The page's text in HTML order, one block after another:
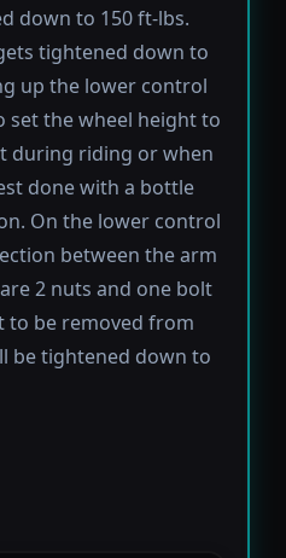
down to 150 ft-lbs.
tightened down to
up the lower control
set the wheel height to
during riding or when
done with a bottle
On the lower control
between the arm
2 nuts and one bolt
to be removed from
be tightened down to